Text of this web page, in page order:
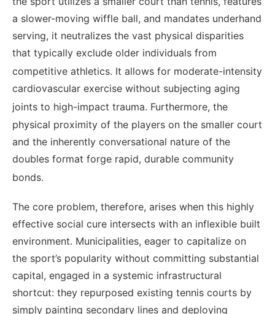
a slower-moving wiffle ball, and mandates underhand
serving, it neutralizes the vast physical disparities
that typically exclude older individuals from
competitive athletics. It allows for moderate-intensity
cardiovascular exercise without subjecting aging
joints to high-impact trauma. Furthermore, the
physical proximity of the players on the smaller court
and the inherently conversational nature of the
doubles format forge rapid, durable community
bonds.
The core problem, therefore, arises when this highly
effective social cure intersects with an inflexible built
environment. Municipalities, eager to capitalize on
the sport’s popularity without committing substantial
capital, engaged in a systemic infrastructural
shortcut: they repurposed existing tennis courts by
simply painting secondary lines and deploying